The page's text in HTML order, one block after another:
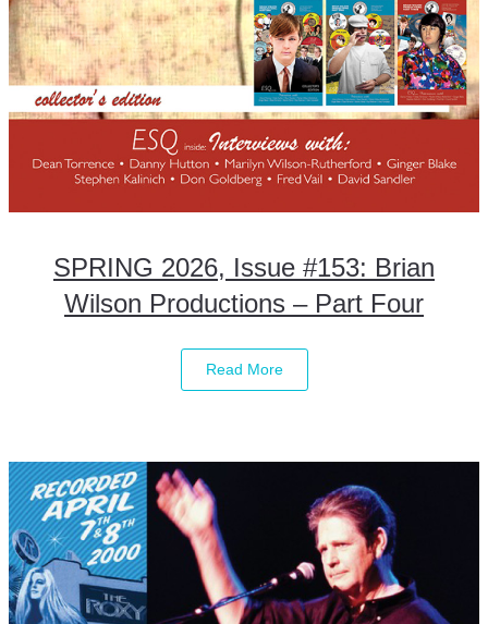
SPRING 2026, Issue #153: Brian
Wilson Productions – Part Four
Read More